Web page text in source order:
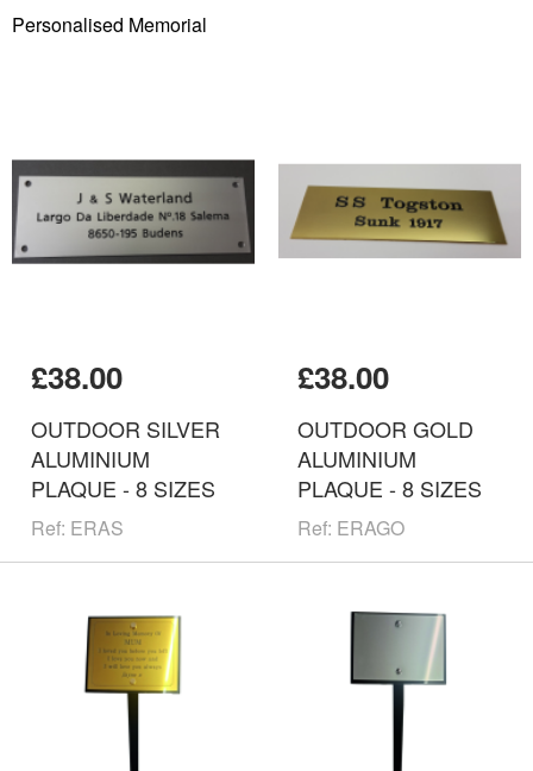
Personalised Memorial
£38.00
OUTDOOR SILVER
ALUMINIUM
PLAQUE - 8 SIZES
Ref: ERAS
£38.00
OUTDOOR GOLD
ALUMINIUM
PLAQUE - 8 SIZES
Ref: ERAGO